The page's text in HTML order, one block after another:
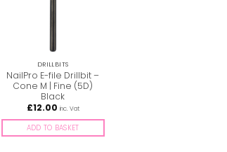
DRILLBITS
NailPro E-file Drillbit –
Cone M | Fine (5D)
Black
£12.00 inc. Vat
ADD TO BASKET